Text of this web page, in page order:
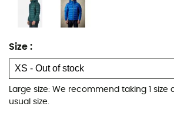
Size :
Large size: We recommend taking 1 size
usual size.